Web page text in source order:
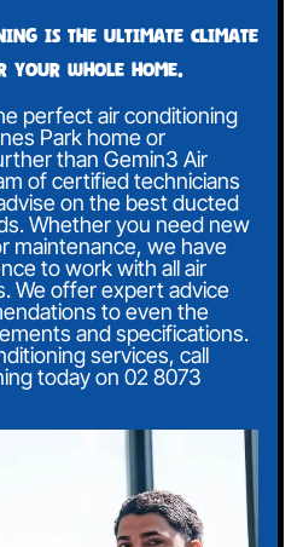
is the ultimate climate
whole home.
perfect air conditioning
Park home or
than Gemin3 Air
of certified technicians
on the best ducted
Whether you need new
maintenance, we have
to work with all air
We offer expert advice
to even the
and specifications.
services, call
today on 02 8073